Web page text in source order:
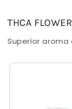
THCA FLOWER
Superior aroma